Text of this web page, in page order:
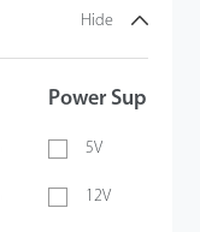
Hide
Power Supply
5V
12V